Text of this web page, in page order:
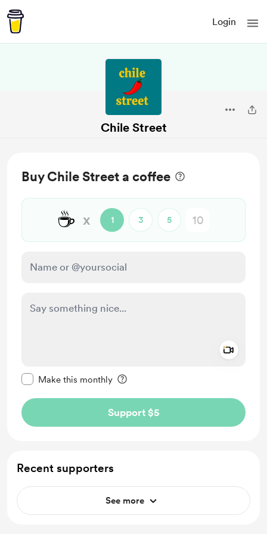
Login
Chile Street
Buy Chile Street a coffee
☕ x 1 3 5
Make this monthly
Support $5
Recent supporters
See more